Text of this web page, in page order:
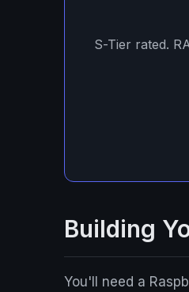
S-Tier rated.
Building
You'll need a